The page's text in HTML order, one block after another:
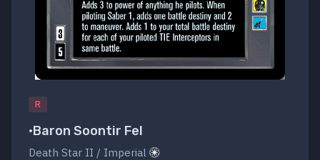
R
•Baron Soontir Fel
Death Star II / Imperial